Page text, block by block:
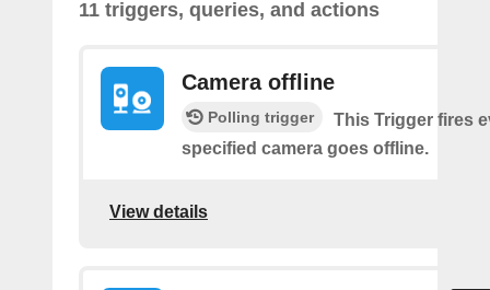
11 triggers, queries, and actions
Camera offline
Polling trigger
This Trigger fires
specified camera goes offline.
View details